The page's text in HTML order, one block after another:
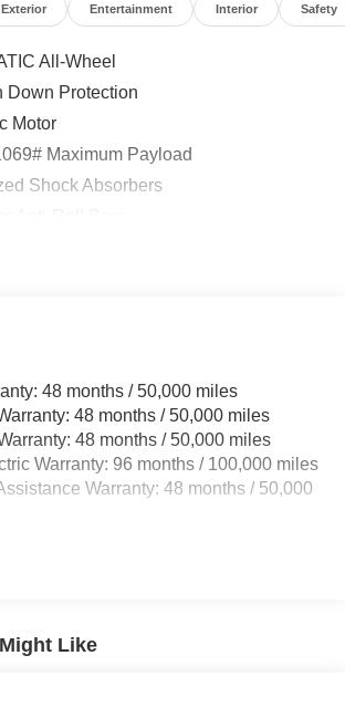
Exterior Entertainment Interior Safety
All-Wheel
Down Protection
Motor
Maximum Payload
Shock Absorbers
Assist Speed-Sensing Steering
Hubs
Suspension w/Coil Springs
Wheel Disc Brakes w/4-Wheel ABS,
Vented Discs, Brake Assist, Hill Hold
Parking Brake
Limited Slip Differential
48 months / 50,000 miles
48 months / 50,000 miles
48 months / 50,000 miles
Warranty: 96 months / 100,000 miles
Warranty: 48 months / 50,000
Like